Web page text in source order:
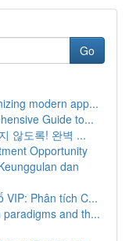
Go
modern app...
Guide to...
않도록! 완벽 ...
Opportunity
dan
VIP: Phân tích C...
and th...